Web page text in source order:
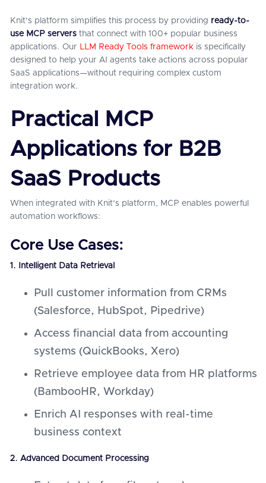
Knit's platform simplifies this process by providing ready-to-
use MCP servers that connect with 100+ popular business
applications. Our LLM Ready Tools framework is specifically
designed to help your AI agents take actions across popular
SaaS applications—without requiring complex custom
integration work.
Practical MCP
Applications for B2B
SaaS Products
When integrated with Knit's platform, MCP enables powerful
automation workflows:
Core Use Cases:
1. Intelligent Data Retrieval
Pull customer information from CRMs
(Salesforce, HubSpot, Pipedrive)
Access financial data from accounting
systems (QuickBooks, Xero)
Retrieve employee data from HR platforms
(BambooHR, Workday)
Enrich AI responses with real-time
business context
2. Advanced Document Processing